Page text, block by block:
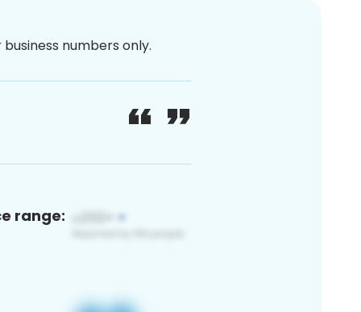
numbers only.
range: